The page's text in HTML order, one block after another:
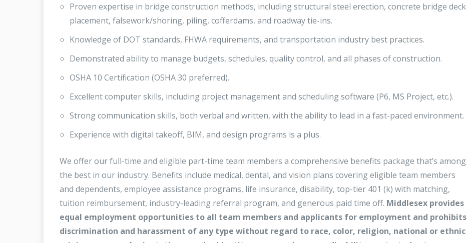
Proven expertise in bridge construction methods, including structural steel erection, concrete bridge deck
placement, falsework/shoring, piling, cofferdams, and roadway tie-ins.
Knowledge of DOT standards, FHWA requirements, and transportation industry best practices.
Demonstrated ability to manage budgets, schedules, quality control, and all phases of construction.
OSHA 10 Certification (OSHA 30 preferred).
Excellent computer skills, including project management and scheduling software (P6, MS Project, etc.).
Strong communication skills, both verbal and written, with the ability to lead in a fast-paced environment.
Experience with digital takeoff, BIM, and design programs is a plus.
We offer our full-time and eligible part-time team members a comprehensive benefits package that’s among
the best in our industry. Benefits include medical, dental, and vision plans covering eligible team members
and dependents, employee assistance programs, life insurance, disability, top-tier 401 (k) with matching,
tuition reimbursement, industry-leading referral program, and generous paid time off. Middlesex provides
equal employment opportunities to all team members and applicants for employment and prohibits
discrimination and harassment of any type without regard to race, color, religion, national or ethnic